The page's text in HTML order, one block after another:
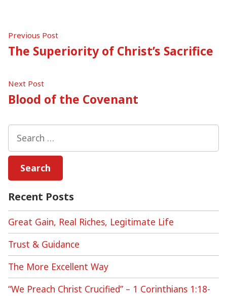
Post
navigation
Previous PostPrevious
post:
The Superiority of Christ’s Sacrifice
Next PostNext
post:
Blood of the Covenant
for:
Recent Posts
Great Gain, Real Riches, Legitimate Life
Trust & Guidance
The More Excellent Way
“We Preach Christ Crucified” – 1 Corinthians 1:18-